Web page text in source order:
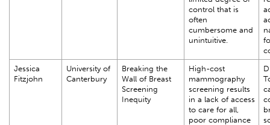
control that is
often
cumbersome and
unintuitive.
Jessica
Fitzjohn
University of
Canterbury
Breaking the
Wall of Breast
Screening
Inequity
High-cost
mammography
screening results
in a lack of access
to care for all,
poor compliance